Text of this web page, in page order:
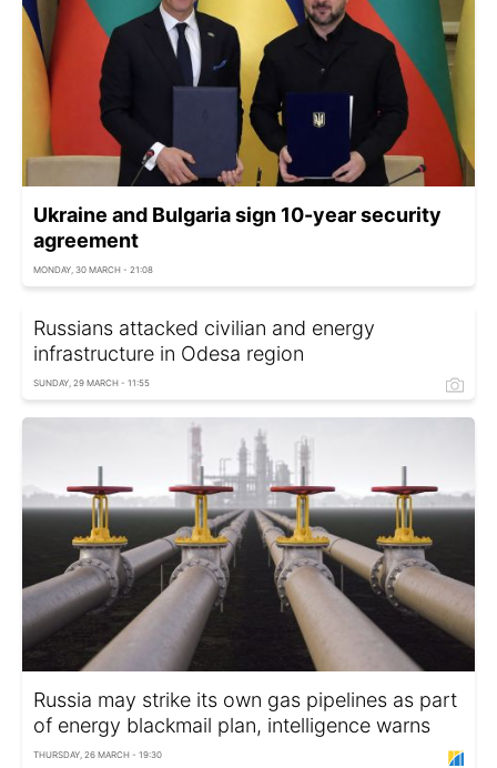
Ukraine and Bulgaria sign 10-year security
agreement
MONDAY, 30 MARCH - 21:08
Russians attacked civilian and energy
infrastructure in Odesa region
SUNDAY, 29 MARCH - 11:55
Russia may strike its own gas pipelines as part
of energy blackmail plan, intelligence warns
THURSDAY, 26 MARCH - 19:30